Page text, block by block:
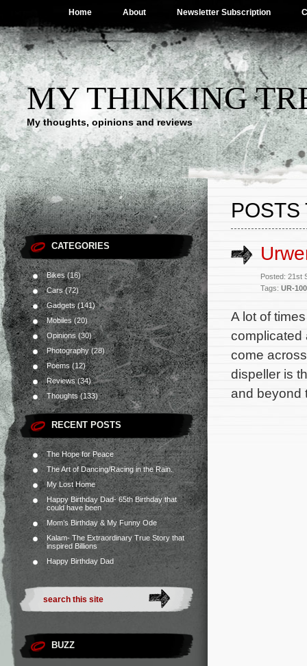
Home About Newsletter Subscription
MY THINKING
My thoughts, opinions and reviews
CATEGORIES
Bikes(16)
Cars(72)
Gadgets(141)
Mobiles (20)
Opinions(30)
Photography(28)
Poems(12)
Reviews(34)
Thoughts(133)
RECENT POSTS
The Hope for Peace
The Art of Dancing/Racing in the Rain.
My Lost Home
Happy Birthday Dad- 65th Birthday that
could have been
Mom’s Birthday & My Funny Ode
Kalam- The Extraordinary True Story that
inspired Billions
Happy Birthday Dad
BUZZ
POSTS
Posted: 21st
Tags: UR-
A lot of
complicated
come
dispeller is
and beyond